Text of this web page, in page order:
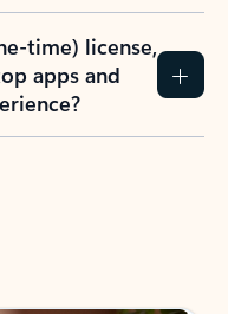
time) license,
apps and